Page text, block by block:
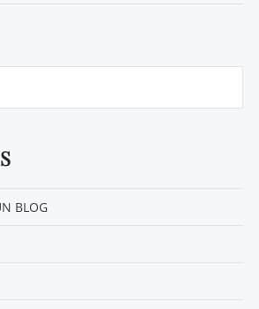
BLOG